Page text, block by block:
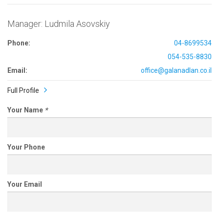
Manager: Ludmila Asovskiy
Phone:
04-8699534
054-535-8830
Email:
office@galanadlan.co.il
Full Profile
Your Name *
Your Phone
Your Email